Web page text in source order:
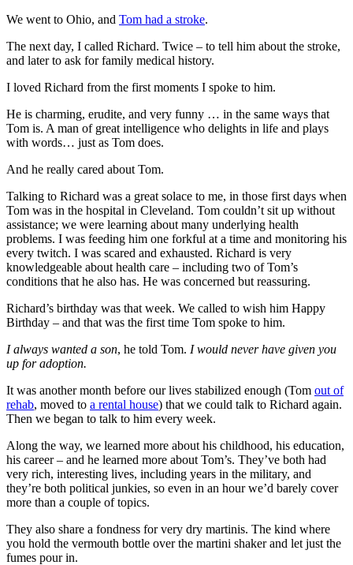
We went to Ohio, and Tom had a stroke.
The next day, I called Richard. Twice – to tell him about the stroke,
and later to ask for family medical history.
I loved Richard from the first moments I spoke to him.
He is charming, erudite, and very funny … in the same ways that
Tom is. A man of great intelligence who delights in life and plays
with words… just as Tom does.
And he really cared about Tom.
Talking to Richard was a great solace to me, in those first days when
Tom was in the hospital in Cleveland. Tom couldn’t sit up without
assistance; we were learning about many underlying health
problems. I was feeding him one forkful at a time and monitoring his
every twitch. I was scared and exhausted. Richard is very
knowledgeable about health care – including two of Tom’s
conditions that he also has. He was concerned but reassuring.
Richard’s birthday was that week. We called to wish him Happy
Birthday – and that was the first time Tom spoke to him.
I always wanted a son, he told Tom. I would never have given you
up for adoption.
It was another month before our lives stabilized enough (Tom out of
rehab, moved to a rental house) that we could talk to Richard again.
Then we began to talk to him every week.
Along the way, we learned more about his childhood, his education,
his career – and he learned more about Tom’s. They’ve both had
very rich, interesting lives, including years in the military, and
they’re both political junkies, so even in an hour we’d barely cover
more than a couple of topics.
They also share a fondness for very dry martinis. The kind where
you hold the vermouth bottle over the martini shaker and let just the
fumes pour in.